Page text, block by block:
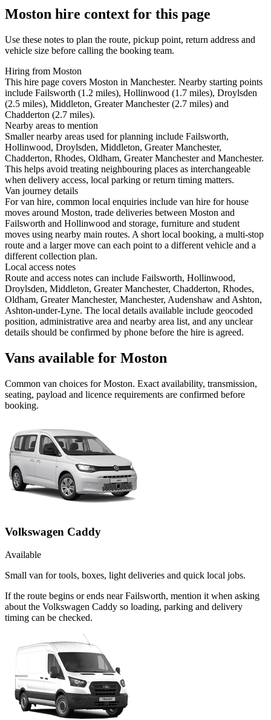
Moston hire context for this page
Use these notes to plan the route, pickup point, return address and
vehicle size before calling the booking team.
Hiring from Moston
This hire page covers Moston in Manchester. Nearby starting points
include Failsworth (1.2 miles), Hollinwood (1.7 miles), Droylsden
(2.5 miles), Middleton, Greater Manchester (2.7 miles) and
Chadderton (2.7 miles).
Nearby areas to mention
Smaller nearby areas used for planning include Failsworth,
Hollinwood, Droylsden, Middleton, Greater Manchester,
Chadderton, Rhodes, Oldham, Greater Manchester and Manchester.
This helps avoid treating neighbouring places as interchangeable
when delivery access, local parking or return timing matters.
Van journey details
For van hire, common local enquiries include van hire for house
moves around Moston, trade deliveries between Moston and
Failsworth and Hollinwood and storage, furniture and student
moves using nearby main routes. A short local booking, a multi-stop
route and a larger move can each point to a different vehicle and a
different collection plan.
Local access notes
Route and access notes can include Failsworth, Hollinwood,
Droylsden, Middleton, Greater Manchester, Chadderton, Rhodes,
Oldham, Greater Manchester, Manchester, Audenshaw and Ashton,
Ashton-under-Lyne. The local details available include geocoded
position, administrative area and nearby area list, and any unclear
details should be confirmed by phone before the hire is agreed.
Vans available for Moston
Common van choices forMoston. Exact availability, transmission,
seating, payload and licence requirements are confirmed before
booking.
Volkswagen Caddy
Available
Small van for tools, boxes, light deliveries and quick local jobs.
If the route begins or ends near Failsworth, mention it when asking
about the Volkswagen Caddy so loading, parking and delivery
timing can be checked.